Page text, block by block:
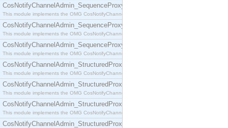
CosNotifyChannelAdmin_SequenceProxyPullSupplier
This module implements the OMG CosNotifyChannelAdmin::SequenceProxyPullSupplier
CosNotifyChannelAdmin_SequenceProxyPushConsumer
This module implements the OMG CosNotifyChannelAdmin::SequenceProxyPushConsumer
CosNotifyChannelAdmin_SequenceProxyPushSupplier
This module implements the OMG CosNotifyChannelAdmin::SequenceProxyPushSupplier
CosNotifyChannelAdmin_StructuredProxyPullConsumer
This module implements the OMG CosNotifyChannelAdmin::StructuredProxyPullConsumer
CosNotifyChannelAdmin_StructuredProxyPullSupplier
This module implements the OMG CosNotifyChannelAdmin::StructuredProxyPullSupplier
CosNotifyChannelAdmin_StructuredProxyPushConsumer
This module implements the OMG CosNotifyChannelAdmin::StructuredProxyPushConsumer
CosNotifyChannelAdmin_StructuredProxyPushSupplier